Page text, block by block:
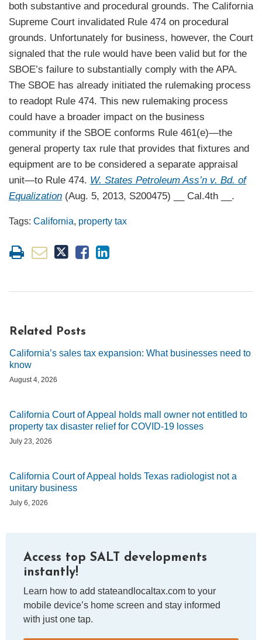
both substantive and procedural grounds. The California
Supreme Court invalidated Rule 474 on procedural
grounds. Unfortunately for business, however, the Court
signaled that the rule would have been valid but for the
SBOE’s failure to substantially comply with the APA.
The SBOE has already initiated the rulemaking process
to readopt Rule 474. This new rulemaking process
could have a broader impact on the business
community if the SBOE conforms Rule 461(e)—the
general property tax rule that provides that fixtures and
equipment are to be considered a separate appraisal
unit—to Rule 474. W. States Petroleum Ass’n v. Bd. of
Equalization (Aug. 5, 2013, S200475) __ Cal.4th __.
Tags: California, property tax
Related Posts
California’s sales tax expansion: What businesses need to
know
August 4, 2026
California Court of Appeal holds mall owner not entitled to
property tax disaster relief for COVID-19 losses
July 23, 2026
California Court of Appeal holds Texas radiologist not a
unitary business
July 6, 2026
Access top SALT developments
instantly!
Learn how to add stateandlocaltax.com to your
mobile device’s home screen and stay informed
with just one tap.